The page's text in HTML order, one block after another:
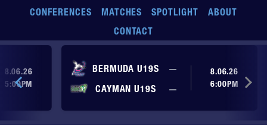
Skip to main content
CONFERENCES MATCHES SPOTLIGHT
ABOUT
CONTACT
BERMUDA U19S —
No score yet
CAYMAN U19S
— No score yet
8.06.26
6:00PM
yet
yet
8.06.26
5:00PM